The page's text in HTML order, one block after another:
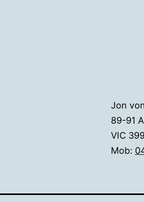
Jon
89-91
VIC
Mob: